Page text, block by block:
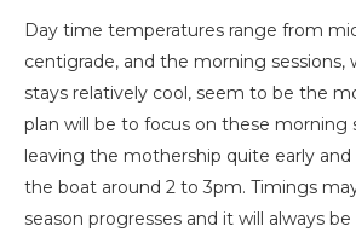
Day time temperatures range from
centigrade, and the morning sessions,
stays relatively cool, seem to be the
plan will be to focus on these morning
leaving the mothership quite early
the boat around 2 to 3pm. Timings
season progresses and it will always